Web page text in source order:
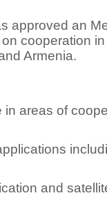
approved an
cooperation
Armenia.
in areas of
and